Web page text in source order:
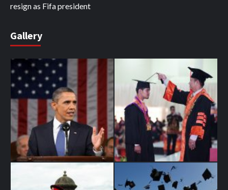
resign as Fifa president
Gallery